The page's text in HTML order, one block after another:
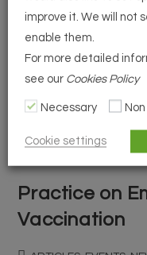
DORA proposal – the
the financial sector.
Considering the
technology in the…
Practice on
Vaccination
improve it. We will not
enable them.
For more detailed
see our Cookies Policy
Necessary
Cookie settings